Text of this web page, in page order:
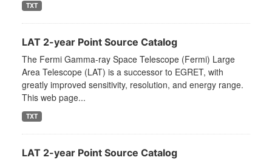
TXT
LAT 2-year Point Source Catalog
The Fermi Gamma-ray Space Telescope (Fermi) Large
Area Telescope (LAT) is a successor to EGRET, with
greatly improved sensitivity, resolution, and energy range.
This web page...
TXT
LAT 2-year Point Source Catalog